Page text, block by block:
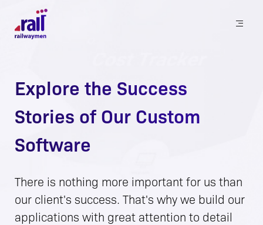
Railwaymen - software development company
Explore the Success
Stories of Our Custom
Software
There is nothing more important for us than
our client's success. That's why we build our
applications with great attention to detail